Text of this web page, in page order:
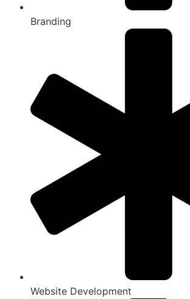
Branding
Website Development